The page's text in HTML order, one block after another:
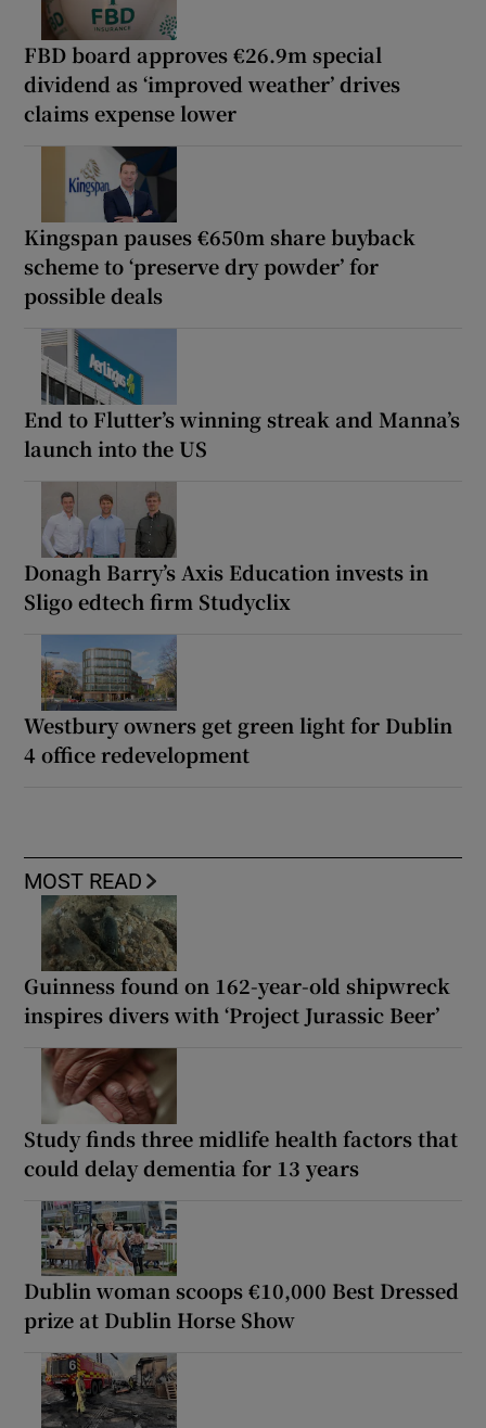
FBD board approves €26.9m special
dividend as ‘improved weather’ drives
claims expense lower
Kingspan pauses €650m share buyback
scheme to ‘preserve dry powder’ for
possible deals
End to Flutter’s winning streak and Manna’s
launch into the US
Donagh Barry’s Axis Education invests in
Sligo edtech firm Studyclix
Westbury owners get green light for Dublin
4 office redevelopment
MOST READ
Guinness found on 162-year-old shipwreck
inspires divers with ‘Project Jurassic Beer’
Study finds three midlife health factors that
could delay dementia for 13 years
Dublin woman scoops €10,000 Best Dressed
prize at Dublin Horse Show